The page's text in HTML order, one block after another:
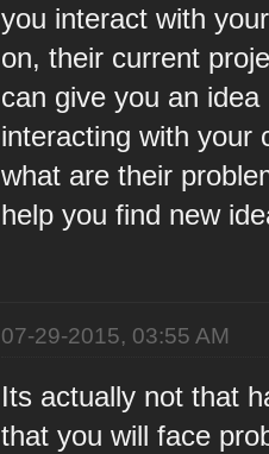
you interact with
on, their current
can give you an
interacting with your
what are their
help you find new
07-29-2015, 03:55 AM
Its actually not that
that you will face